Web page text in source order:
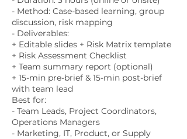
- Method: Case-based learning, group
discussion, risk mapping
- Deliverables:
+ Editable slides + Risk Matrix template
+ Risk Assessment Checklist
+ Team summary report (optional)
+ 15-min pre-brief & 15-min post-brief
with team lead
Best for:
- Team Leads, Project Coordinators,
Operations Managers
- Marketing, IT, Product, or Supply